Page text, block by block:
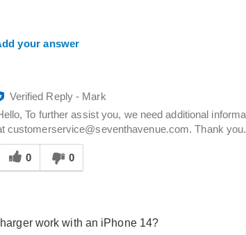
your answer
Verified Reply- Mark
To further assist you, we need additional
customerservice@seventhavenue.com. Thank you.
this
you
0 0
work with an iPhone 14?